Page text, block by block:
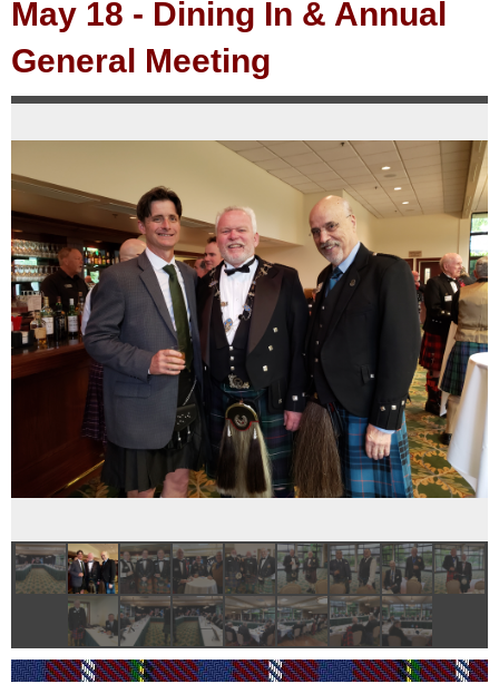
May 18 - Dining In & Annual
General Meeting